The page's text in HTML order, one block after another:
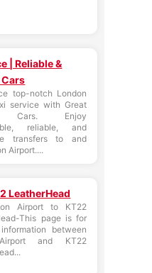
| Reliable &
top-notch London
service with Great
Cars. Enjoy
reliable, and
transfers to and
Airport....
LeatherHead
Airport to KT22
This page is for
between
and KT22